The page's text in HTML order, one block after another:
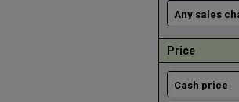
Price